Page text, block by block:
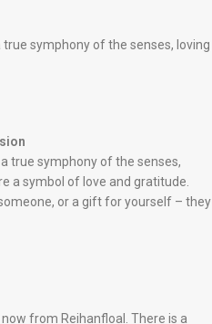
symphony of the senses, loving
true symphony of the senses,
a symbol of love and gratitude.
or a gift for yourself – they
from Reihanfloal. There is a